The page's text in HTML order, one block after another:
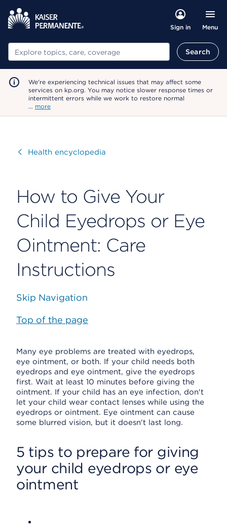
Sign in Menu
Search Search
We're experiencing technical issues that may affect some
services on kp.org. You may notice slower response times or
intermittent errors while we work to restore normal
… more
VisitHealth encyclopedia
How to Give Your
Child Eyedrops or Eye
Ointment: Care
Instructions
Skip Navigation
Top of the page
Many eye problems are treated with eyedrops,
eye ointment, or both. If your child needs both
eyedrops and eye ointment, give the eyedrops
first. Wait at least 10 minutes before giving the
ointment. If your child has an eye infection, don't
let your child wear contact lenses while using the
eyedrops or ointment. Eye ointment can cause
some blurred vision, but it doesn't last long.
5 tips to prepare for giving
your child eyedrops or eye
ointment